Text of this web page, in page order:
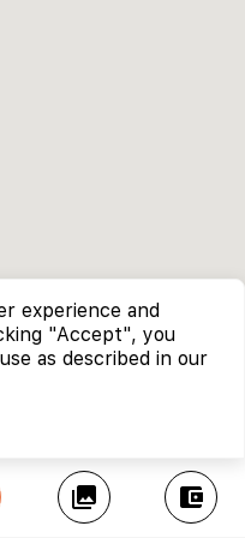
collections account_balance_wallet
experience and
"Accept", you
as described in our